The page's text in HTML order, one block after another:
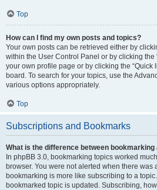
Top
How can I find my own posts and topics?
Your own posts can be retrieved either by
within the User Control Panel or by clicking the
your own profile page or by clicking the “Quick
board. To search for your topics, use the
various options appropriately.
Top
Subscriptions and Bookmarks
What is the difference between
In phpBB 3.0, bookmarking topics worked
browser. You were not alerted when there was
bookmarking is more like subscribing to a
bookmarked topic is updated. Subscribing,